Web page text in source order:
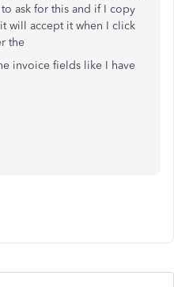
ask for this and if I copy
will accept it when I click
the
invoice fields like I have